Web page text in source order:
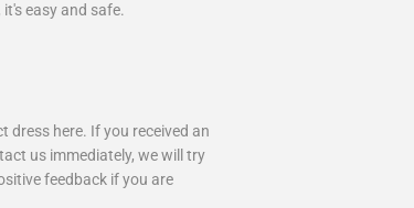
easy and safe.
dress here. If you received an
us immediately, we will try
feedback if you are